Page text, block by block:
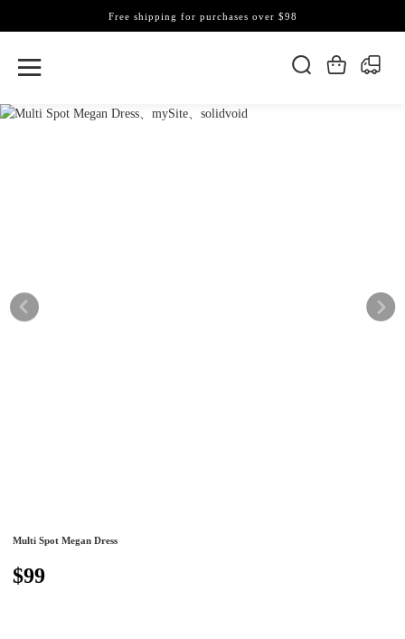
Free shipping for purchases over $98
Multi Spot Megan Dress
$99